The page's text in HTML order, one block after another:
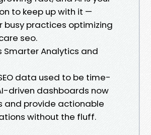
to keep up with it —
busy practices optimizing
seo.
Smarter Analytics and
data used to be time-
driven dashboards now
and provide actionable
without the fluff.